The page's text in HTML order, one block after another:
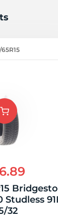
65R15
Studless
32